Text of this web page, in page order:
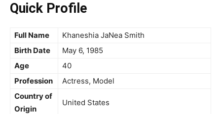
Quick Profile
Full Name
Khaneshia JaNea Smith
Birth Date
May 6, 1985
Age
40
Profession
Actress, Model
Country of
Origin
United States